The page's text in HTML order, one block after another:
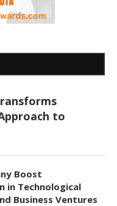
to
Boost
in Technological
Business Ventures